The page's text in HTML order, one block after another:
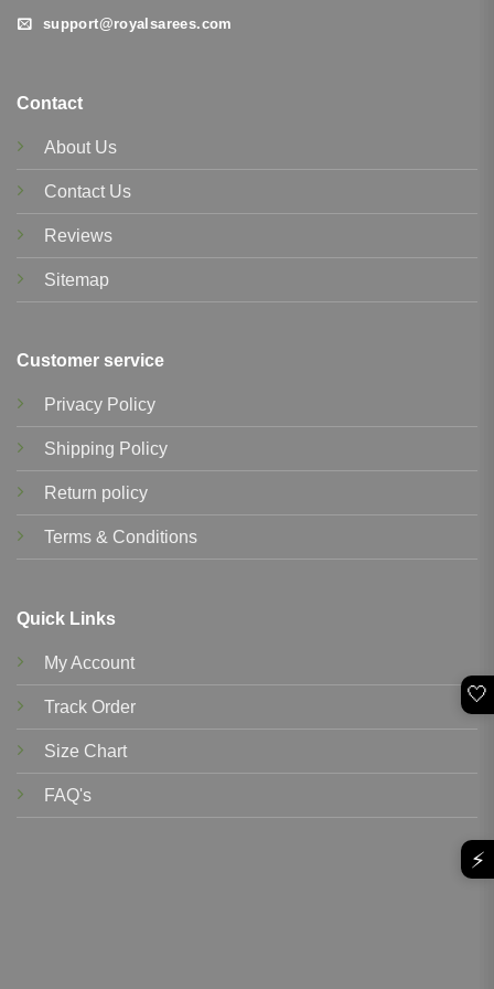
support@royalsarees.com
Contact
About Us
Contact Us
Reviews
Sitemap
Customer service
Privacy Policy
Shipping Policy
Return policy
Terms & Conditions
Quick Links
My Account
Track Order
Size Chart
FAQ's
🤍
⚡